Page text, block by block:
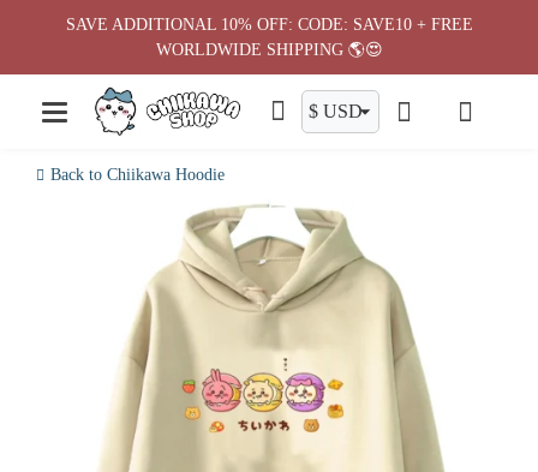
Back to Chiikawa Hoodie
SAVE ADDITIONAL 10% OFF: CODE: SAVE10 + FREE
WORLDWIDE SHIPPING 🌎😍